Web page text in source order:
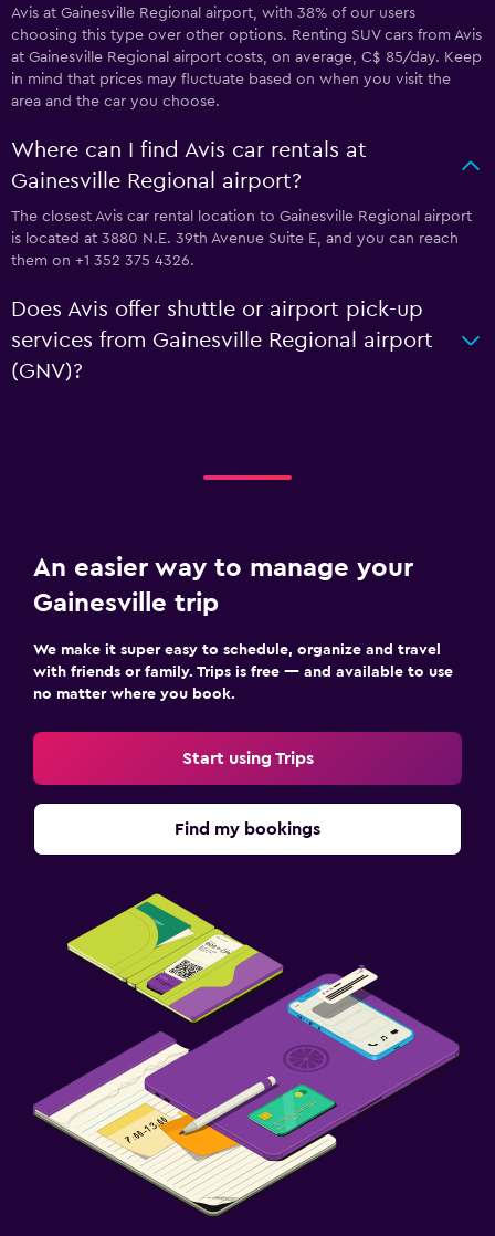
Avis at Gainesville Regional airport, with 38% of our users
choosing this type over other options. Renting SUV cars from Avis
at Gainesville Regional airport costs, on average, C$ 85/day. Keep
in mind that prices may fluctuate based on when you visit the
area and the car you choose.
Where can I find Avis car rentals at
Gainesville Regional airport?
The closest Avis car rental location to Gainesville Regional airport
is located at 3880 N.E. 39th Avenue Suite E, and you can reach
them on +1 352 375 4326.
Does Avis offer shuttle or airport pick-up
services from Gainesville Regional airport
(GNV)?
An easier way to manage your
Gainesville trip
We make it super easy to schedule, organize and travel
with friends or family. Trips is free — and available to use
no matter where you book.
Start using Trips
Find my bookings